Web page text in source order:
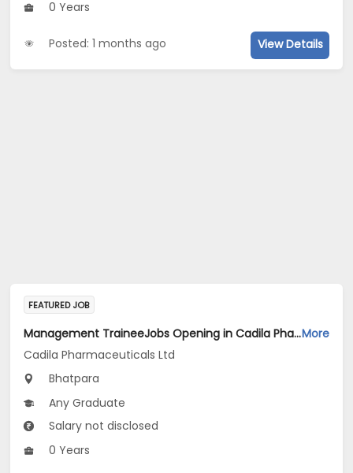
0 Years
Posted: 1 months ago View Details
FEATURED JOB
Management TraineeJobs Opening in Cadila Pharmaceuticals Ltd at BhatMore
Cadila Pharmaceuticals Ltd
Bhatpara
Any Graduate
Salary not disclosed
0 Years